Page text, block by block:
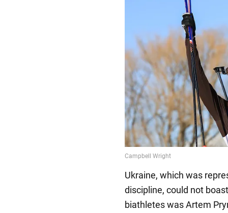
Ukraine, which was
discipline, could not
biathletes was Artem